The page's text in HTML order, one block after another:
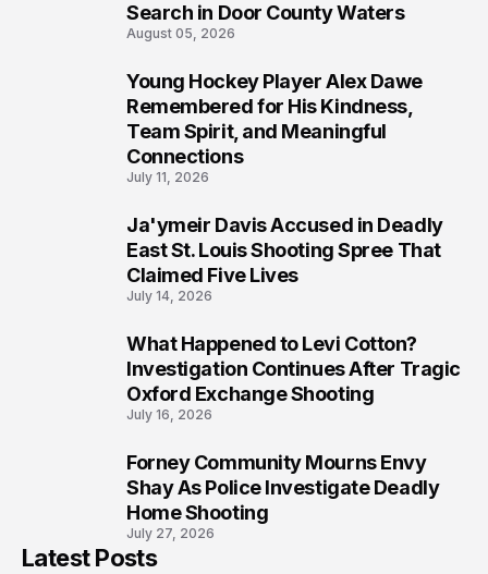
Search in Door County Waters
August 05, 2026
Young Hockey Player Alex Dawe
Remembered for His Kindness,
Team Spirit, and Meaningful
Connections
July 11, 2026
Ja'ymeir Davis Accused in Deadly
East St. Louis Shooting Spree That
Claimed Five Lives
July 14, 2026
What Happened to Levi Cotton?
Investigation Continues After Tragic
Oxford Exchange Shooting
July 16, 2026
Forney Community Mourns Envy
Shay As Police Investigate Deadly
Home Shooting
July 27, 2026
Latest Posts